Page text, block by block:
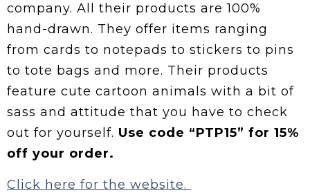
company. All their products are 100%
hand-drawn. They offer items ranging
from cards to notepads to stickers to pins
to tote bags and more. Their products
feature cute cartoon animals with a bit of
sass and attitude that you have to check
out for yourself. Use code “PTP15” for 15%
off your order.
Click here for the website.